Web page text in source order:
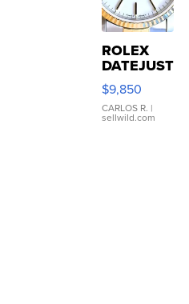
ROLEX
DATEJUST
16233
WHITE
DIAL
FLUTED
$9,850
CARLOS R. |
sellwild.com